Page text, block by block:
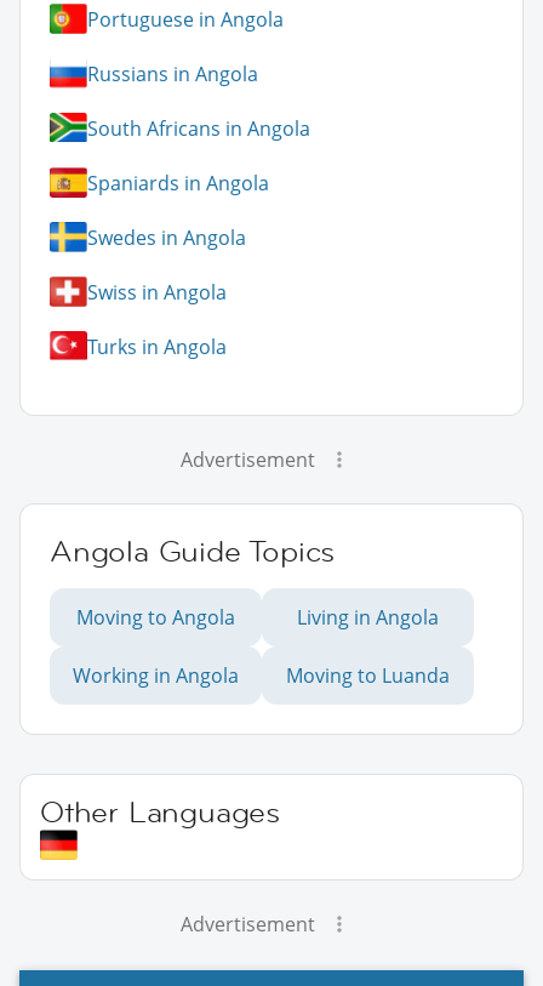
Portuguese in Angola
Russians in Angola
South Africans in Angola
Spaniards in Angola
Swedes in Angola
Swiss in Angola
Turks in Angola
Advertisement
Angola Guide Topics
Moving to Angola Living in Angola
Working in Angola Moving to Luanda
Other Languages
Advertisement